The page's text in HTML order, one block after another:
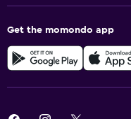
Get the momondo app